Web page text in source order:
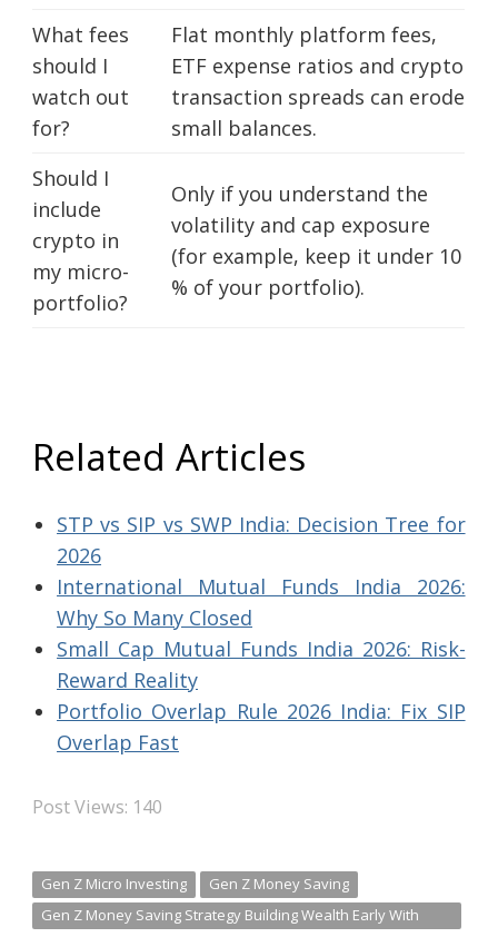
What fees
should I
watch out
for?
Flat monthly platform fees,
ETF expense ratios and crypto
transaction spreads can erode
small balances.
Should I
include
crypto in
my micro-
portfolio?
Only if you understand the
volatility and cap exposure
(for example, keep it under 10
% of your portfolio).
Related Articles
STP vs SIP vs SWP India: Decision Tree for
2026
International Mutual Funds India 2026:
Why So Many Closed
Small Cap Mutual Funds India 2026: Risk-
Reward Reality
Portfolio Overlap Rule 2026 India: Fix SIP
Overlap Fast
Post Views: 140
Gen Z Micro Investing
Gen Z Money Saving
Gen Z Money Saving Strategy Building Wealth Early With
Micro Investing